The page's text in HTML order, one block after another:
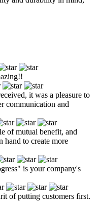
it was a pleasure to
communication and
of mutual benefit, and
hand to create more
is your company's
of putting customers first.